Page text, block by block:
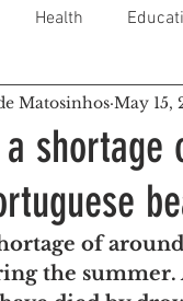
Health
Comfort
Infesta
shortage
Matosinhos May 15,
of
the